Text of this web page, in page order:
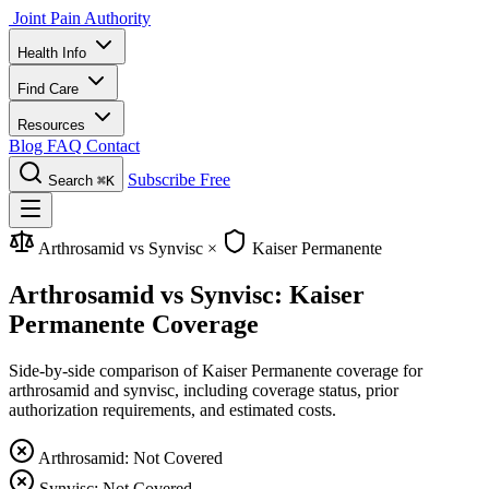
Joint Pain Authority
Health Info
Find Care
Resources
Blog FAQ Contact
Search ⌘K Subscribe Free
Arthrosamid vs Synvisc × Kaiser Permanente
Arthrosamid vs Synvisc: Kaiser
Permanente Coverage
Side-by-side comparison of Kaiser Permanente coverage for
arthrosamid and synvisc, including coverage status, prior
authorization requirements, and estimated costs.
Arthrosamid: Not Covered